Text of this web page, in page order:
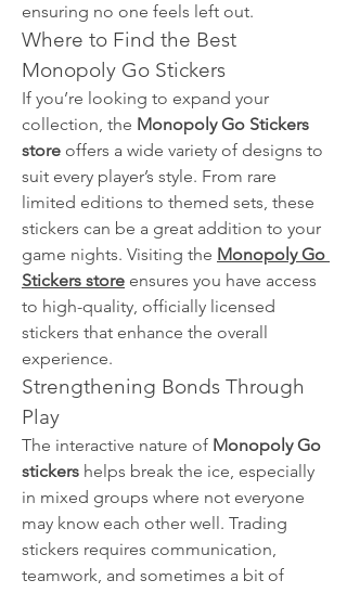
ensuring no one feels left out.
Where to Find the Best
Monopoly Go Stickers
If you’re looking to expand your
collection, the Monopoly Go Stickers
store offers a wide variety of designs to
suit every player’s style. From rare
limited editions to themed sets, these
stickers can be a great addition to your
game nights. Visiting the Monopoly Go
Stickers store ensures you have access
to high-quality, officially licensed
stickers that enhance the overall
experience.
Strengthening Bonds Through
Play
The interactive nature of Monopoly Go
stickers helps break the ice, especially
in mixed groups where not everyone
may know each other well. Trading
stickers requires communication,
teamwork, and sometimes a bit of